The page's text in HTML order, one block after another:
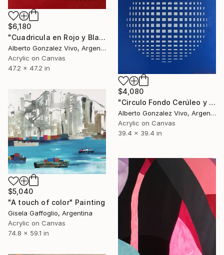
$6,180
"Cuadricula en Rojo y Blanco con sombras" Painting
Alberto Gonzalez Vivo, Argentina
Acrylic on Canvas
47.2 x 47.2 in
$4,080
"Circulo Fondo Cerúleo y Sombras" Painting
Alberto Gonzalez Vivo, Argentina
Acrylic on Canvas
39.4 x 39.4 in
$5,040
"A touch of color" Painting
Gisela Gaffoglio, Argentina
Acrylic on Canvas
74.8 x 59.1 in